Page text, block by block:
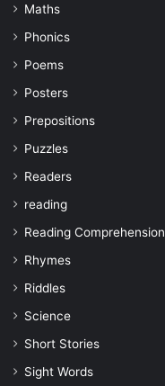
Maths
Phonics
Poems
Posters
Prepositions
Puzzles
Readers
reading
Reading Comprehension
Rhymes
Riddles
Science
Short Stories
Sight Words